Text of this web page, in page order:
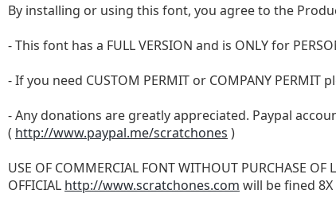
By installing or using this font, you agree to the
- This font has a FULL VERSION and is ONLY for
- If you need CUSTOM PERMIT or COMPANY PERMIT
- Any donations are greatly appreciated. Paypal
( http://www.paypal.me/scratchones )
USE OF COMMERCIAL FONT WITHOUT PURCHASE OF
OFFICIAL http://www.scratchones.com will be fined 8X